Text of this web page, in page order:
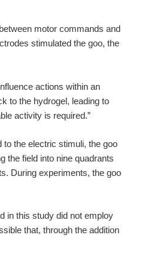
motor commands and
stimulated the goo, the
actions within an
to the hydrogel, leading to
activity is required.”
the electric stimuli, the goo
the field into nine quadrants
During experiments, the goo
in this study did not employ
that, through the addition